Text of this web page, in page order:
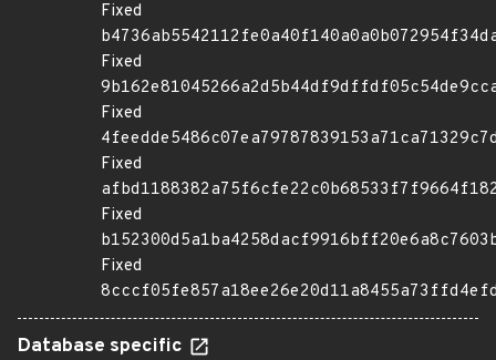
Fixed
Fixed
Fixed
Fixed
Fixed
Fixed
Database specific